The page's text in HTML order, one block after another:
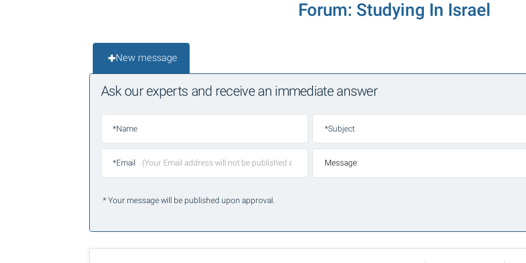
Forum: Studying In Israel
New message
Ask our experts and receive an immediate answer
*Name
*Email
*Subject
Message
* Your message will be published upon approval.